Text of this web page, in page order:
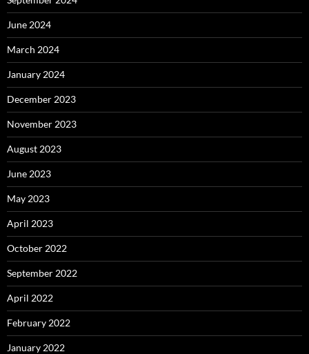
June 2024
March 2024
January 2024
December 2023
November 2023
August 2023
June 2023
May 2023
April 2023
October 2022
September 2022
April 2022
February 2022
January 2022